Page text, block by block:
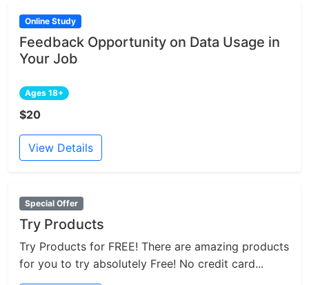
Online Study
Feedback Opportunity on Data Usage in
Your Job
Ages 18+
$20
View Details
Special Offer
Try Products
Try Products for FREE! There are amazing products
for you to try absolutely Free! No credit card...